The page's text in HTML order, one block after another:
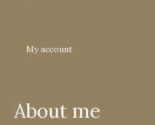
My account
About me